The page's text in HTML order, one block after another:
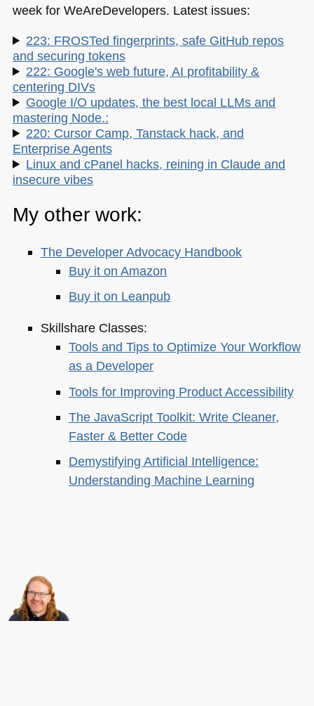
week for WeAreDevelopers. Latest issues:
223: FROSTed fingerprints, safe GitHub repos
and securing tokens
222: Google's web future, AI profitability &
centering DIVs
Google I/O updates, the best local LLMs and
mastering Node.:
220: Cursor Camp, Tanstack hack, and
Enterprise Agents
Linux and cPanel hacks, reining in Claude and
insecure vibes
My other work:
The Developer Advocacy Handbook
Buy it on Amazon
Buy it on Leanpub
Skillshare Classes:
Tools and Tips to Optimize Your Workflow
as a Developer
Tools for Improving Product Accessibility
The JavaScript Toolkit: Write Cleaner,
Faster & Better Code
Demystifying Artificial Intelligence:
Understanding Machine Learning